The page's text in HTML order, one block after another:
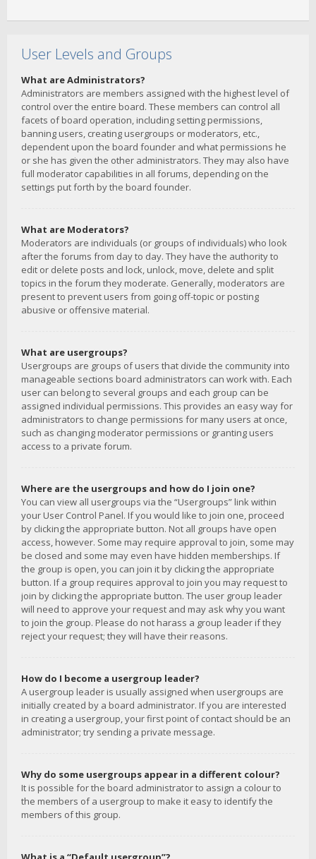
User Levels and Groups
What are Administrators?
Administrators are members assigned with the highest level of
control over the entire board. These members can control all
facets of board operation, including setting permissions,
banning users, creating usergroups or moderators, etc.,
dependent upon the board founder and what permissions he
or she has given the other administrators. They may also have
full moderator capabilities in all forums, depending on the
settings put forth by the board founder.
What are Moderators?
Moderators are individuals (or groups of individuals) who look
after the forums from day to day. They have the authority to
edit or delete posts and lock, unlock, move, delete and split
topics in the forum they moderate. Generally, moderators are
present to prevent users from going off-topic or posting
abusive or offensive material.
What are usergroups?
Usergroups are groups of users that divide the community into
manageable sections board administrators can work with. Each
user can belong to several groups and each group can be
assigned individual permissions. This provides an easy way for
administrators to change permissions for many users at once,
such as changing moderator permissions or granting users
access to a private forum.
Where are the usergroups and how do I join one?
You can view all usergroups via the “Usergroups” link within
your User Control Panel. If you would like to join one, proceed
by clicking the appropriate button. Not all groups have open
access, however. Some may require approval to join, some may
be closed and some may even have hidden memberships. If
the group is open, you can join it by clicking the appropriate
button. If a group requires approval to join you may request to
join by clicking the appropriate button. The user group leader
will need to approve your request and may ask why you want
to join the group. Please do not harass a group leader if they
reject your request; they will have their reasons.
How do I become a usergroup leader?
A usergroup leader is usually assigned when usergroups are
initially created by a board administrator. If you are interested
in creating a usergroup, your first point of contact should be an
administrator; try sending a private message.
Why do some usergroups appear in a different colour?
It is possible for the board administrator to assign a colour to
the members of a usergroup to make it easy to identify the
members of this group.